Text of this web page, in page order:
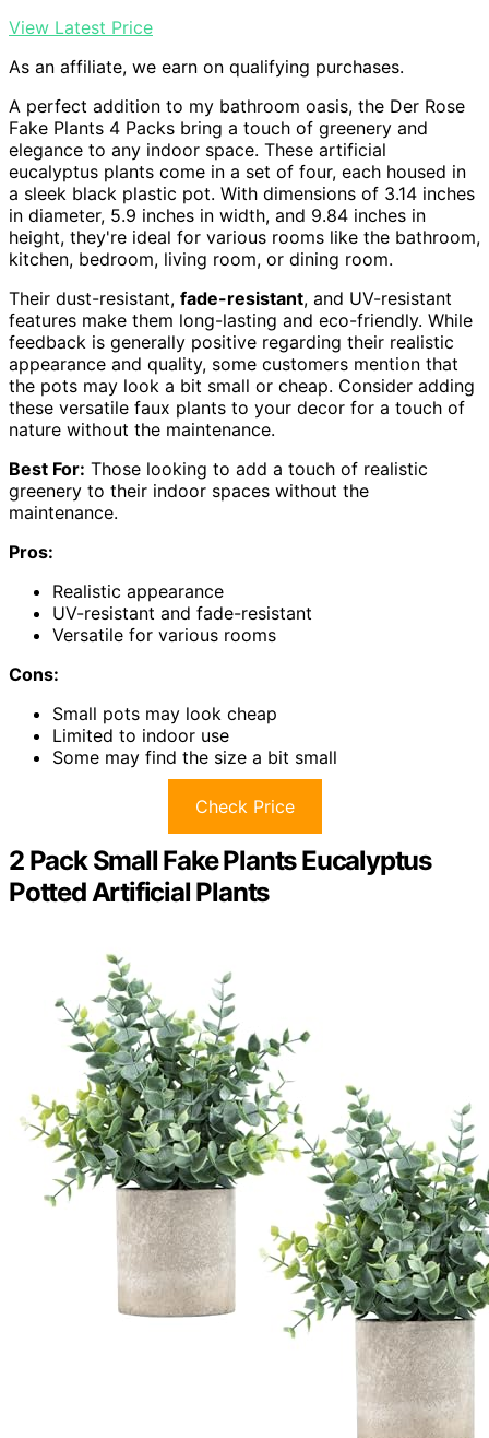
View Latest Price
As an affiliate, we earn on qualifying purchases.
A perfect addition to my bathroom oasis, the Der Rose
Fake Plants 4 Packs bring a touch of greenery and
elegance to any indoor space. These artificial
eucalyptus plants come in a set of four, each housed in
a sleek black plastic pot. With dimensions of 3.14 inches
in diameter, 5.9 inches in width, and 9.84 inches in
height, they're ideal for various rooms like the bathroom,
kitchen, bedroom, living room, or dining room.
Their dust-resistant, fade-resistant, and UV-resistant
features make them long-lasting and eco-friendly. While
feedback is generally positive regarding their realistic
appearance and quality, some customers mention that
the pots may look a bit small or cheap. Consider adding
these versatile faux plants to your decor for a touch of
nature without the maintenance.
Best For: Those looking to add a touch of realistic
greenery to their indoor spaces without the
maintenance.
Pros:
Realistic appearance
UV-resistant and fade-resistant
Versatile for various rooms
Cons:
Small pots may look cheap
Limited to indoor use
Some may find the size a bit small
Check Price
2 Pack Small Fake Plants Eucalyptus
Potted Artificial Plants